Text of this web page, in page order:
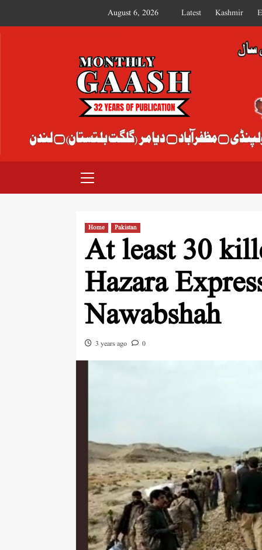
August 6, 2026 Latest Kashmir
MONTHLY GAASH
Home Pakistan
At least 30
Hazara
Nawabshah
3 years ago 0